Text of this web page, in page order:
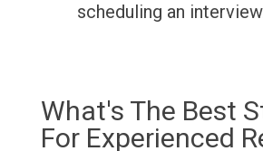
scheduling an
What's The Best
For Experienced